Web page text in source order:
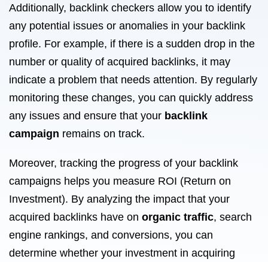
Additionally, backlink checkers allow you to identify
any potential issues or anomalies in your backlink
profile. For example, if there is a sudden drop in the
number or quality of acquired backlinks, it may
indicate a problem that needs attention. By regularly
monitoring these changes, you can quickly address
any issues and ensure that your backlink
campaign remains on track.
Moreover, tracking the progress of your backlink
campaigns helps you measure ROI (Return on
Investment). By analyzing the impact that your
acquired backlinks have on organic traffic, search
engine rankings, and conversions, you can
determine whether your investment in acquiring